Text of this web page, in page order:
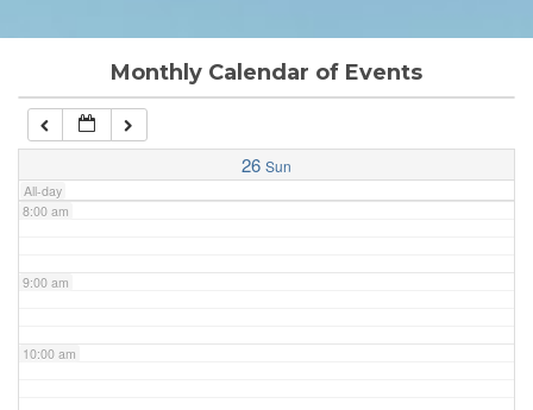
Monthly Calendar of Events
26 Sun
All-day
7:00 am
8:00 am
9:00 am
10:00 am